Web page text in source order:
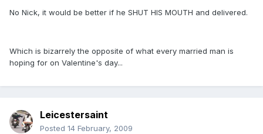
No Nick, it would be better if he SHUT HIS MOUTH and delivered.
Which is bizarrely the opposite of what every married man is
hoping for on Valentine's day...
Leicestersaint
Posted 14 February, 2009